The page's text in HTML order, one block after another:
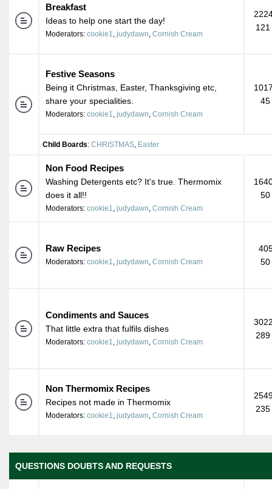
Breakfast
Ideas to help one start the day!
Moderators: cookie1, judydawn, Cornish Cream
121
Festive Seasons
Being it Christmas, Easter, Thanksgiving etc,
share your specialities.
Moderators: cookie1, judydawn, Cornish Cream
45
Child Boards: CHRISTMAS, Easter
Non Food Recipes
Washing Detergents etc? It's true. Thermomix
does it all!!
Moderators: cookie1, judydawn, Cornish Cream
50
Raw Recipes
Moderators: cookie1, judydawn, Cornish Cream
50
Condiments and Sauces
That little extra that fulfils dishes
Moderators: cookie1, judydawn, Cornish Cream
289
Non Thermomix Recipes
Recipes not made in Thermomix
Moderators: cookie1, judydawn, Cornish Cream
235
QUESTIONS DOUBTS AND REQUESTS